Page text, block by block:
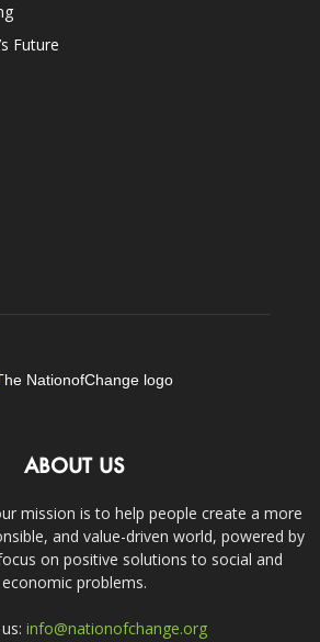
Future
ABOUT US
mission is to help people create a more
and value-driven world, powered by
on positive solutions to social and
economic problems.
info@nationofchange.org